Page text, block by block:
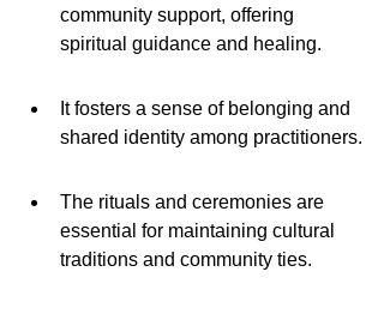
community support, offering
spiritual guidance and healing.
It fosters a sense of belonging and
shared identity among practitioners.
The rituals and ceremonies are
essential for maintaining cultural
traditions and community ties.